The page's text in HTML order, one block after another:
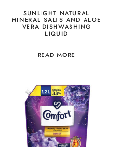
SUNLIGHT NATURAL
MINERAL SALTS AND ALOE
VERA DISHWASHING
LIQUID
READ MORE